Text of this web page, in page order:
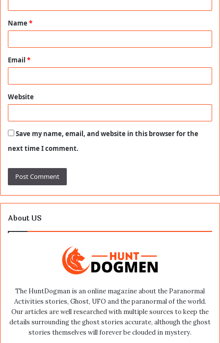
t
*
Name *
Email *
Website
Save my name, email, and website in this browser for the
next time I comment.
About US
The HuntDogman is an online magazine about the Paranormal
Activities stories, Ghost, UFO and the paranormal of the world.
Our articles are well researched with multiple sources to keep the
details surrounding the ghost stories accurate, although the ghost
stories themselves will forever be clouded in mystery.